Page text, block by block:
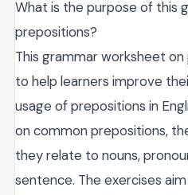
What is the purpose of this
prepositions?
This grammar worksheet
to help learners improve
usage of prepositions in
on common prepositions,
they relate to nouns,
sentence. The exercises